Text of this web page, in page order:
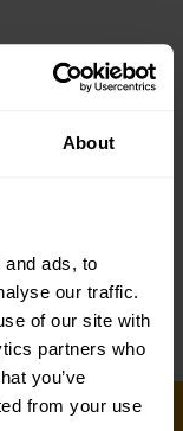
About
ads, to
our traffic.
of our site with
partners who
you’ve
from your use